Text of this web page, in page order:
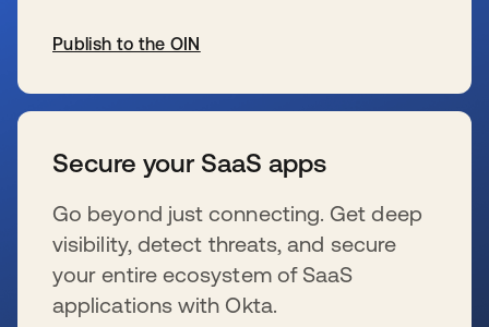
Publish to the OIN
Secure your SaaS apps
Go beyond just connecting. Get deep
visibility, detect threats, and secure
your entire ecosystem of SaaS
applications with Okta.